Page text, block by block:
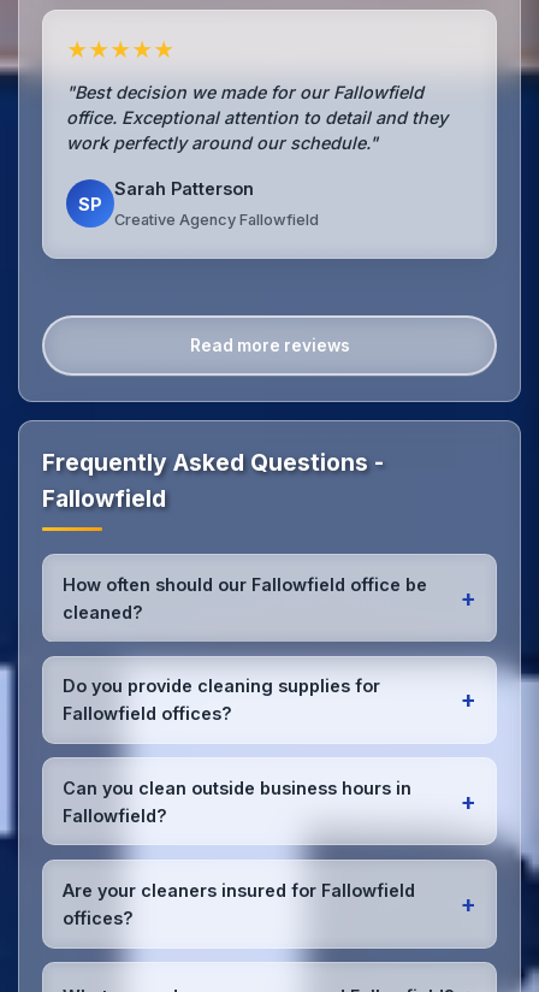
★★★★★
"Best decision we made for our Fallowfield
office. Exceptional attention to detail and they
work perfectly around our schedule."
SP
Sarah Patterson
Creative Agency Fallowfield
Read more reviews
Frequently Asked Questions -
Fallowfield
How often should our Fallowfield office be
cleaned?
+
Most Fallowfield offices benefit from daily high-
traffic area cleaning and
weekly deep cleaning
We'll assess your specific needs and recommend
the optimal schedule for your Fallowfield workspace.
Do you provide cleaning supplies for
Fallowfield offices?
+
Yes, we bring all professional-grade, eco-friendly
cleaning supplies and equipment to your Fallowfield
office. We can accommodate specific product
preferences or requirements.
Can you clean outside business hours in
Fallowfield?
+
Absolutely! We offer flexible scheduling including
early morning, evening, and weekend cleaning in
Fallowfield to minimize disruption to your business
operations.
Are your cleaners insured for Fallowfield
offices?
+
Yes, all our cleaning staff working in Fallowfield and